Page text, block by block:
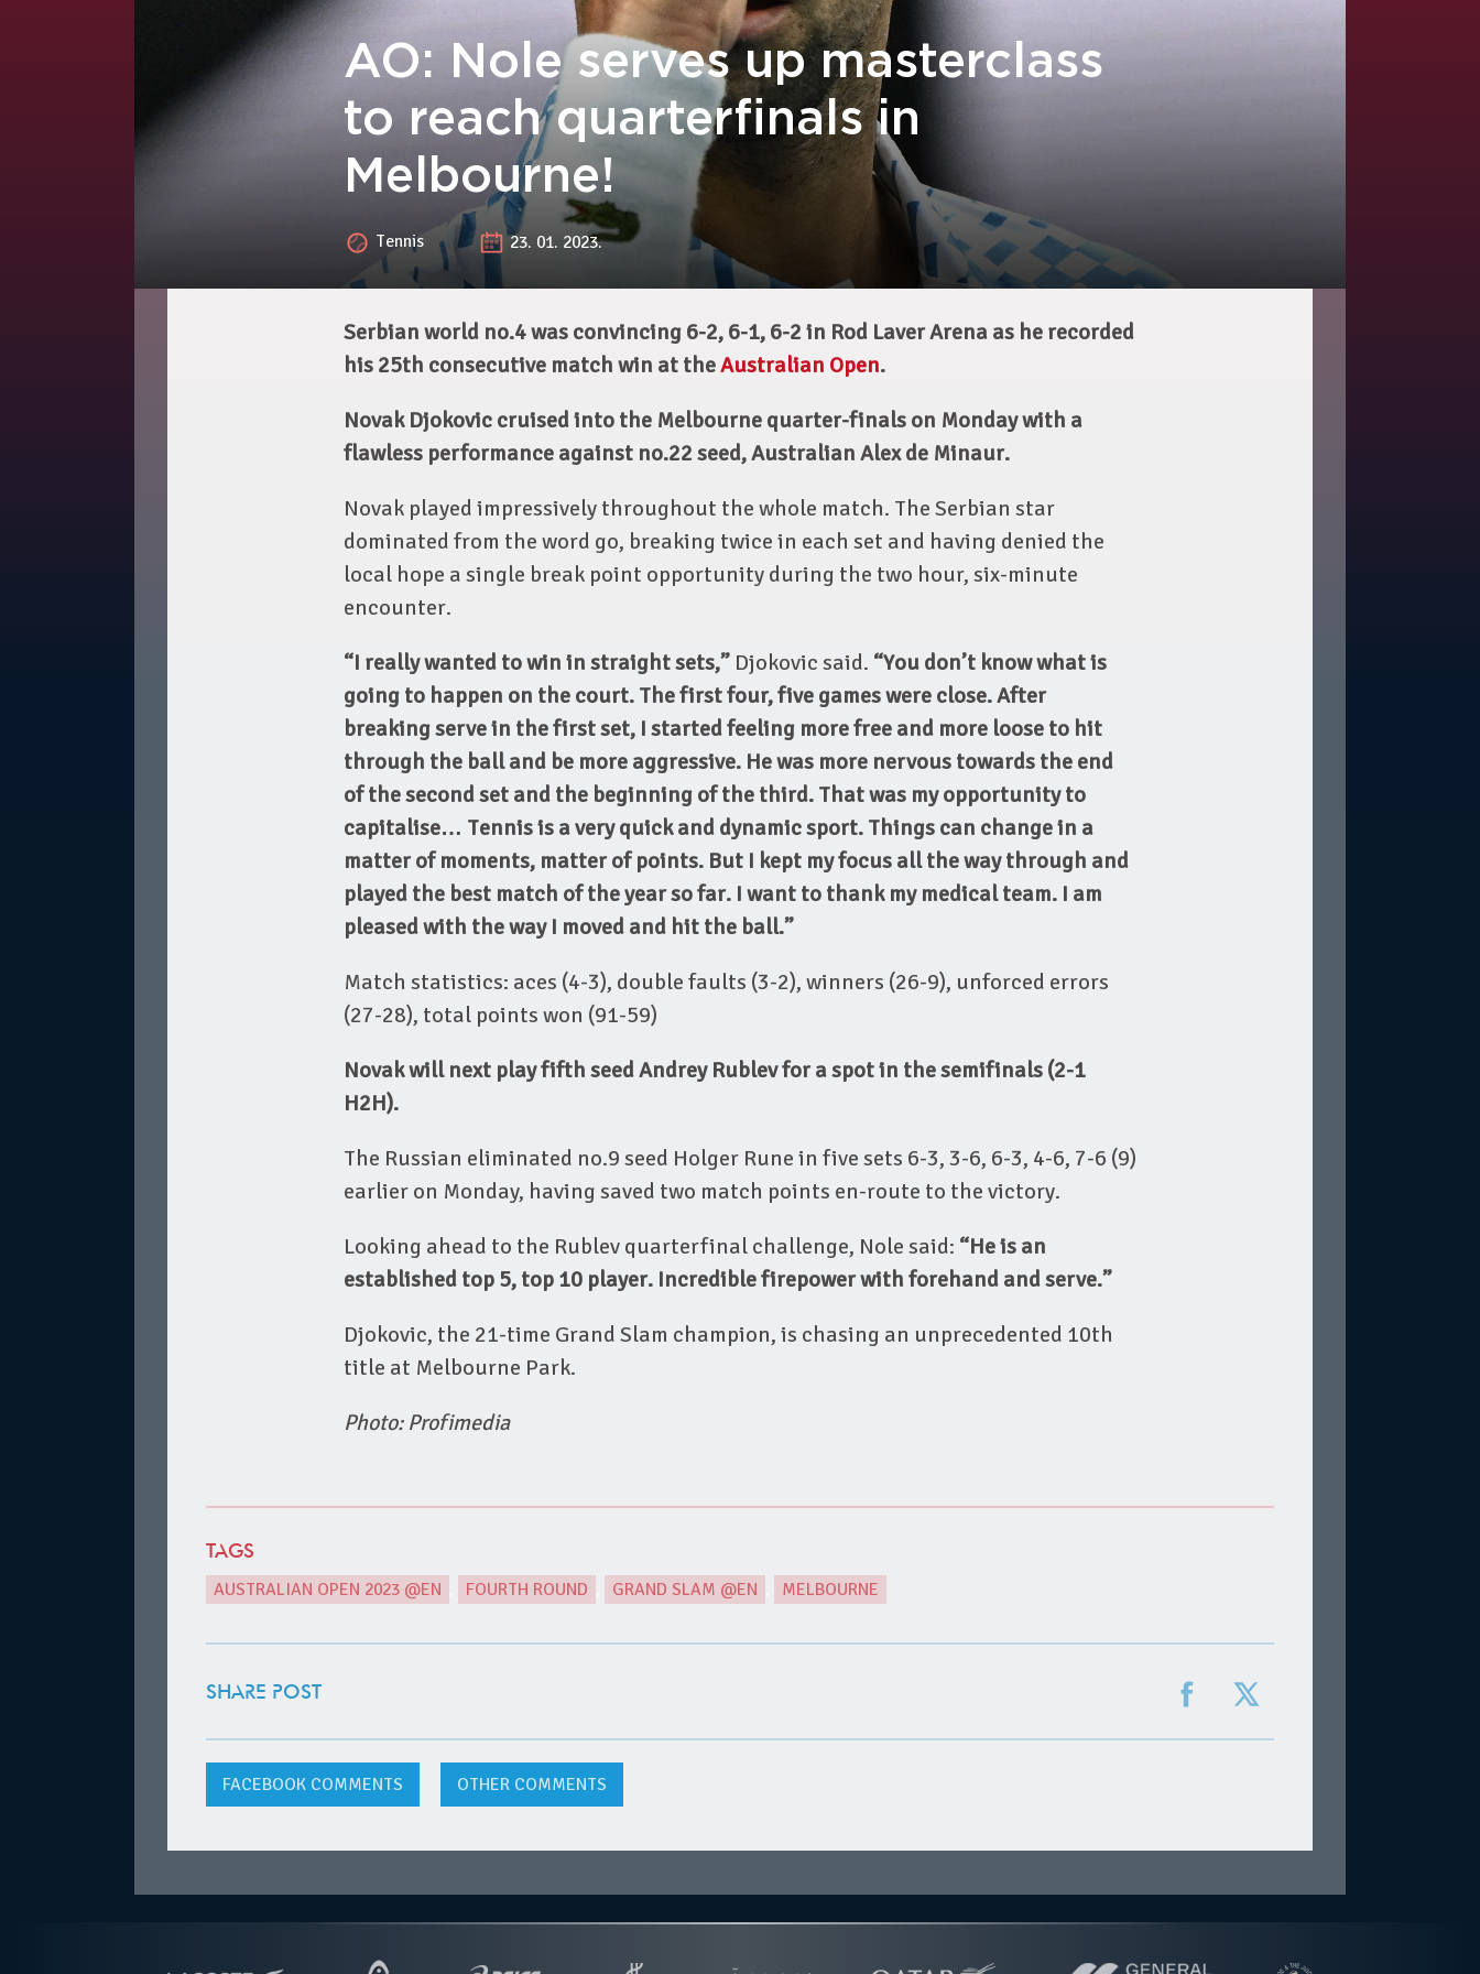
AO: Nole serves up masterclass
to reach quarterfinals in
Melbourne!
Tennis 23. 01. 2023.
Serbian world no.4 was convincing 6-2, 6-1, 6-2 in Rod Laver Arena as he recorded
his 25th consecutive match win at theAustralian Open.
Novak Djokovic cruised into the Melbourne quarter-finals on Monday with a
flawless performance against no.22 seed, Australian Alex de Minaur.
Novak played impressively throughout the whole match. The Serbian star
dominated from the word go, breaking twice in each set and having denied the
local hope a single break point opportunity during the two hour, six-minute
encounter.
“I really wanted to win in straight sets,” Djokovic said. “You don’t know what is
going to happen on the court. The first four, five games were close. After
breaking serve in the first set, I started feeling more free and more loose to hit
through the ball and be more aggressive. He was more nervous towards the end
of the second set and the beginning of the third. That was my opportunity to
capitalise… Tennis is a very quick and dynamic sport. Things can change in a
matter of moments, matter of points. But I kept my focus all the way through and
played the best match of the year so far. I want to thank my medical team. I am
pleased with the way I moved and hit the ball.”
Match statistics: aces (4-3), double faults (3-2), winners (26-9), unforced errors
(27-28), total points won (91-59)
Novak will next play fifth seed Andrey Rublev for a spot in the semifinals (2-1
H2H).
The Russian eliminated no.9 seed Holger Rune in five sets 6-3, 3-6, 6-3, 4-6, 7-6 (9)
earlier on Monday, having saved two match points en-route to the victory.
Looking ahead to the Rublev quarterfinal challenge, Nole said: “He is an
established top 5, top 10 player. Incredible firepower with forehand and serve.”
Djokovic, the 21-time Grand Slam champion, is chasing an unprecedented 10th
title at Melbourne Park.
Photo: Profimedia
TAGS
AUSTRALIAN OPEN 2023 @EN FOURTH ROUND GRAND SLAM @EN MELBOURNE
SHARE POST
FACEBOOK COMMENTS OTHER COMMENTS